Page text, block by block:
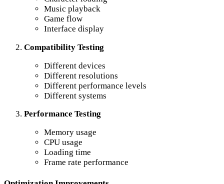
Music playback
Game flow
Interface display
Compatibility Testing
Different devices
Different resolutions
Different performance levels
Different systems
Performance Testing
Memory usage
CPU usage
Loading time
Frame rate performance